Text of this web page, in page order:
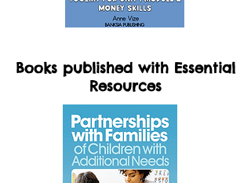
Books published with Essential
Resources